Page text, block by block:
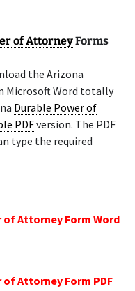
of AttorneyForms
the Arizona
Microsoft Word totally
Durable Power of
PDFversion. The PDF
type the required
of Attorney Form Word
Attorney Form PDF